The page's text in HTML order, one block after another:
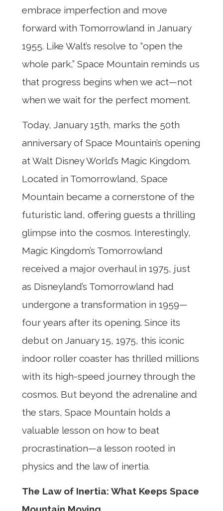
embrace imperfection and move
forward with Tomorrowland in January
1955. Like Walt’s resolve to “open the
whole park,” Space Mountain reminds us
that progress begins when we act—not
when we wait for the perfect moment.
Today, January 15th, marks the 50th
anniversary of Space Mountain’s opening
at Walt Disney World’s Magic Kingdom.
Located in Tomorrowland, Space
Mountain became a cornerstone of the
futuristic land, offering guests a thrilling
glimpse into the cosmos. Interestingly,
Magic Kingdom’s Tomorrowland
received a major overhaul in 1975, just
as Disneyland’s Tomorrowland had
undergone a transformation in 1959—
four years after its opening. Since its
debut on January 15, 1975, this iconic
indoor roller coaster has thrilled millions
with its high-speed journey through the
cosmos. But beyond the adrenaline and
the stars, Space Mountain holds a
valuable lesson on how to beat
procrastination—a lesson rooted in
physics and the law of inertia.
The Law of Inertia: What Keeps Space